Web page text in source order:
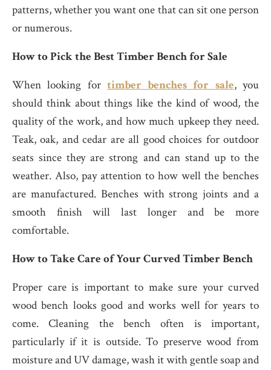
patterns, whether you want one that can sit one person
or numerous.
How to Pick the Best Timber Bench for Sale
When looking for timber benches for sale, you
should think about things like the kind of wood, the
quality of the work, and how much upkeep they need.
Teak, oak, and cedar are all good choices for outdoor
seats since they are strong and can stand up to the
weather. Also, pay attention to how well the benches
are manufactured. Benches with strong joints and a
smooth finish will last longer and be more
comfortable.
How to Take Care of Your Curved Timber Bench
Proper care is important to make sure your curved
wood bench looks good and works well for years to
come. Cleaning the bench often is important,
particularly if it is outside. To preserve wood from
moisture and UV damage, wash it with gentle soap and